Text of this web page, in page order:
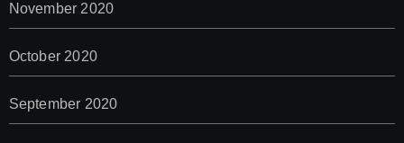
November 2020
October 2020
September 2020